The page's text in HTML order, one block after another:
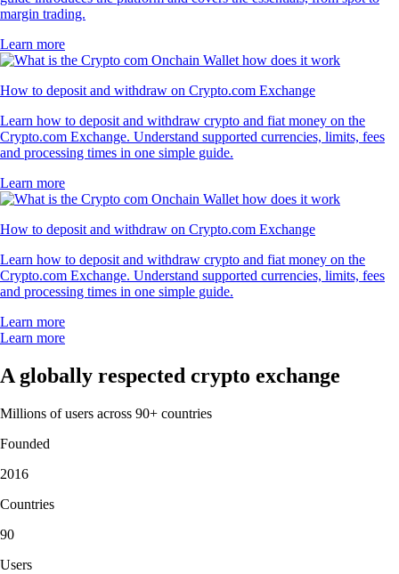
margin trading.
Learn more
How to deposit and withdraw on Crypto.com Exchange
Learn how to deposit and withdraw crypto and fiat money on the
Crypto.com Exchange. Understand supported currencies, limits, fees
and processing times in one simple guide.
Learn more
How to deposit and withdraw on Crypto.com Exchange
Learn how to deposit and withdraw crypto and fiat money on the
Crypto.com Exchange. Understand supported currencies, limits, fees
and processing times in one simple guide.
Learn more
Learn more
A globally respected crypto exchange
Millions of users across 90+ countries
Founded
2016
Countries
90
Users